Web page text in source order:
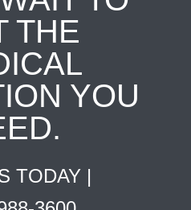
THE
YOU
TODAY |